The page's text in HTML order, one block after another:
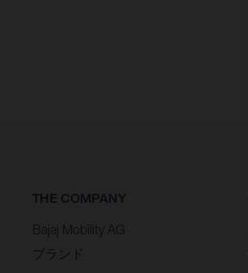
THE COMPANY
Bajaj Mobility AG
ブランド